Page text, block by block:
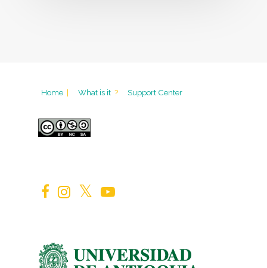
Home | What is it ? Support Center